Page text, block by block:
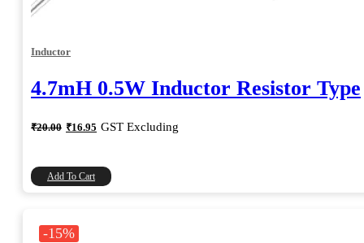
Inductor
4.7mH 0.5W Inductor Resistor Type
₹20.00 Original
price
₹20.00.
₹16.95 Current
price
₹16.95.
GST Excluding
Add To Cart
-15%